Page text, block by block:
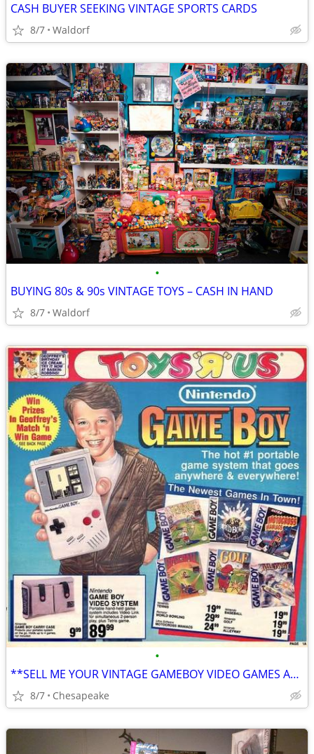
CASH BUYER SEEKING VINTAGE SPORTS CARDS
8/7 Waldorf
•
BUYING 80s & 90s VINTAGE TOYS – CASH IN HAND
8/7 Waldorf
•
**SELL ME YOUR VINTAGE GAMEBOY VIDEO GAMES AND ACCESSORIES**
8/7 Chesapeake